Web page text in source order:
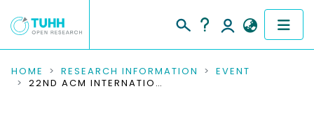
COMMUNITIES & COLLECTIONS
HOME RESEARCH INFORMATION
EVENT
22ND ACM INTERNATIONAL CONFERENCE ON COMPUTING FRONTIERS, CF 2025